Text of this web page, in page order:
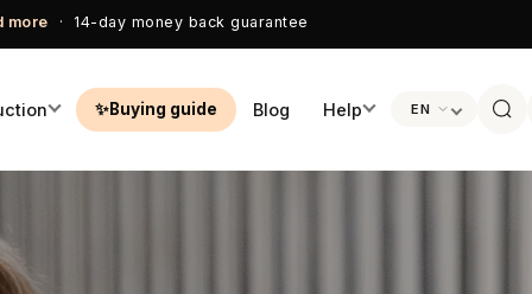
more · 14-day money back guarantee
· 360°
Buying guide Blog Help EN